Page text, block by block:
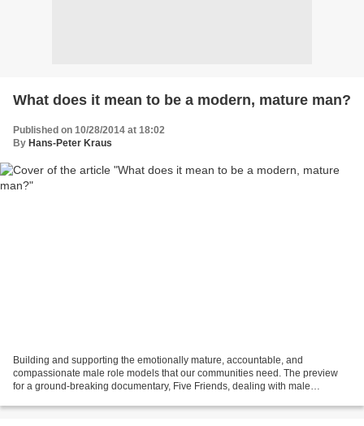
What does it mean to be a modern, mature man?
Published on 10/28/2014 at 18:02
By Hans-Peter Kraus
Building and supporting the emotionally mature, accountable, and
compassionate male role models that our communities need. The preview
for a ground-breaking documentary, Five Friends, dealing with male